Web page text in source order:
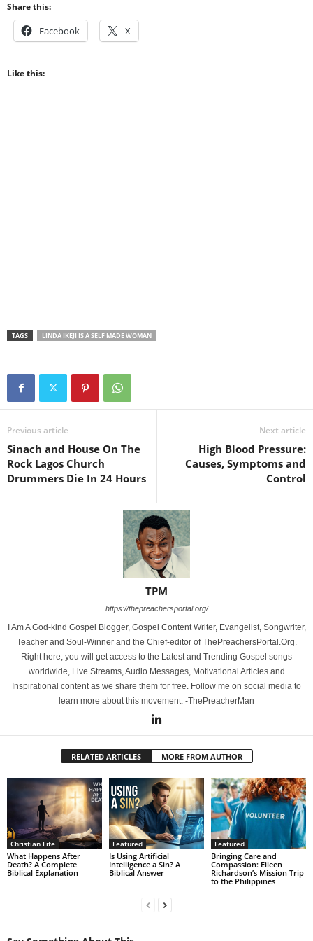
Share this:
Facebook X
Like this:
TAGS LINDA IKEJI IS A SELF MADE WOMAN
Previous article
Sinach and House On The
Rock Lagos Church
Drummers Die In 24 Hours
Next article
High Blood Pressure:
Causes, Symptoms and
Control
TPM
https://thepreachersportal.org/
I Am A God-kind Gospel Blogger, Gospel Content Writer, Evangelist, Songwriter,
Teacher and Soul-Winner and the Chief-editor of ThePreachersPortal.Org.
Right here, you will get access to the Latest and Trending Gospel songs
worldwide, Live Streams, Audio Messages, Motivational Articles and
Inspirational content as we share them for free. Follow me on social media to
learn more about this movement. -ThePreacherMan
RELATED ARTICLES MORE FROM AUTHOR
Christian Life
What Happens After
Death? A Complete
Biblical Explanation
Featured
Is Using Artificial
Intelligence a Sin? A
Biblical Answer
Featured
Bringing Care and
Compassion: Eileen
Richardson’s Mission Trip
to the Philippines